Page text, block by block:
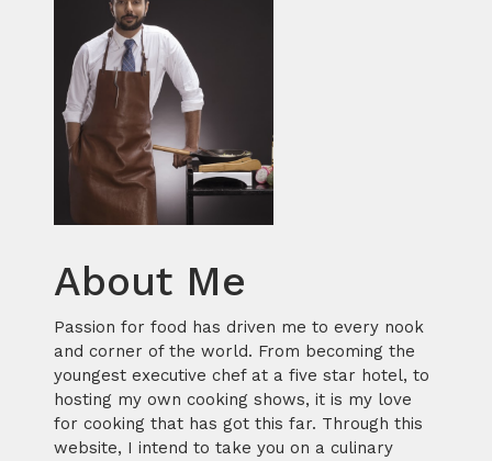
About Me
Passion for food has driven me to every nook
and corner of the world. From becoming the
youngest executive chef at a five star hotel, to
hosting my own cooking shows, it is my love
for cooking that has got this far. Through this
website, I intend to take you on a culinary